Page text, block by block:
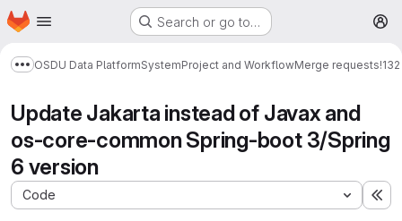
Skip to main content
Homepage Search or go to…
Show more breadcrumbs
OSDU Data PlatformSystemProject and WorkflowMerge requests!132
Update Jakarta instead of Javax and
os-core-common Spring-boot 3/Spring
6 version
Code